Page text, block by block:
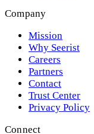
Company
Mission
Why Seerist
Careers
Partners
Contact
Trust Center
Privacy Policy
Connect